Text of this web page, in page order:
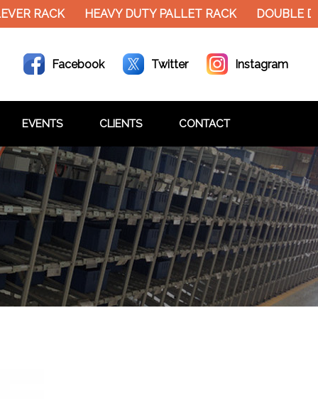
RACK HEAVY DUTY PALLET RACK DOUBLE
Facebook Twitter Instagram
EVENTS CLIENTS CONTACT